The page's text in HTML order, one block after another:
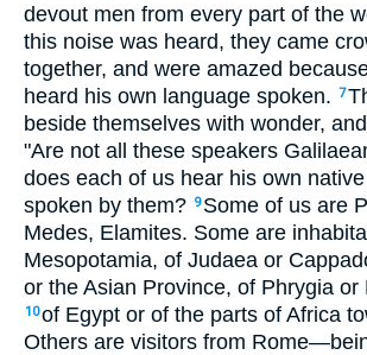
devout men from every part of the
this noise was heard, they came
together, and were amazed
heard his own language spoken. 7
beside themselves with wonder,
"Are not all these speakers
does each of us hear his own
spoken by them? 9 Some of us are
Medes, Elamites. Some are
Mesopotamia, of Judaea or
or the Asian Province, of Phrygia or
10of Egypt or of the parts of Africa
Others are visitors from